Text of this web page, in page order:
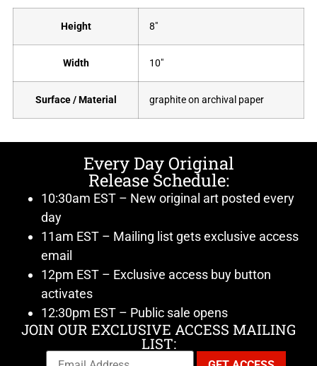
Height 8"
Width 10"
Surface / Material graphite on archival paper
Every Day Original
Release Schedule:
10:30am EST – New original art posted every
day
11am EST – Mailing list gets exclusive access
email
12pm EST – Exclusive access buy button
activates
12:30pm EST – Public sale opens
JOIN OUR EXCLUSIVE ACCESS MAILING
LIST: